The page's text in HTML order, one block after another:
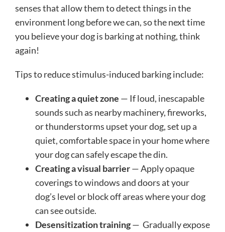
senses that allow them to detect things in the
environment long before we can, so the next time
you believe your dog is barking at nothing, think
again!
Tips to reduce stimulus-induced barking include:
Creating a quiet zone — If loud, inescapable
sounds such as nearby machinery, fireworks,
or thunderstorms upset your dog, set up a
quiet, comfortable space in your home where
your dog can safely escape the din.
Creating a visual barrier— Apply opaque
coverings to windows and doors at your
dog’s level or block off areas where your dog
can see outside.
Desensitization training— Gradually expose